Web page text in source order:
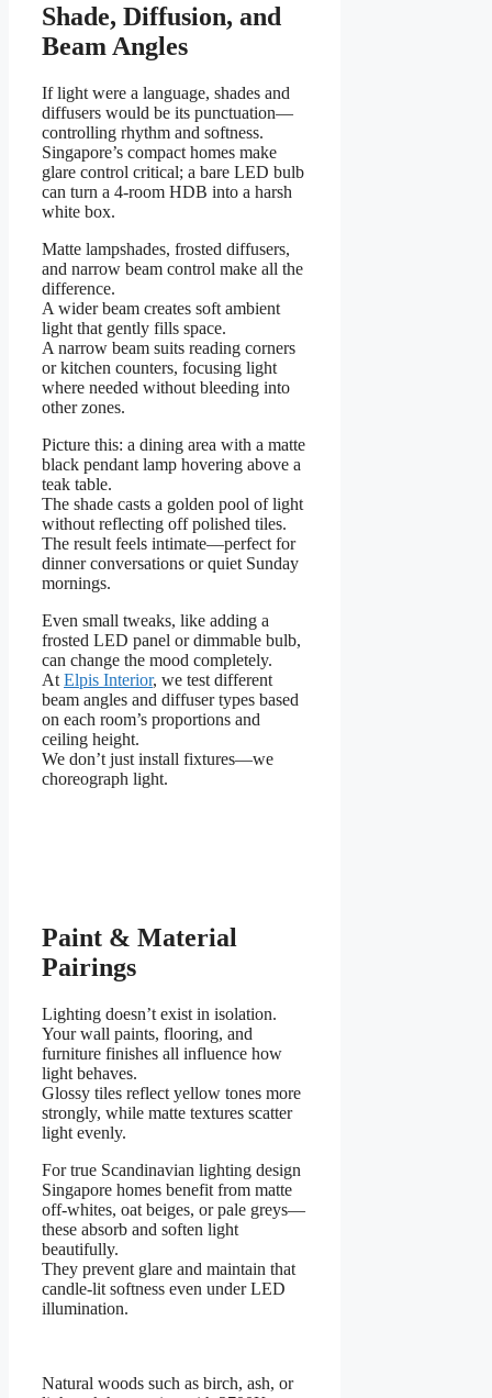
Shade, Diffusion, and
Beam Angles
If light were a language, shades and
diffusers would be its punctuation—
controlling rhythm and softness.
Singapore’s compact homes make
glare control critical; a bare LED bulb
can turn a 4-room HDB into a harsh
white box.
Matte lampshades, frosted diffusers,
and narrow beam control make all the
difference.
A wider beam creates soft ambient
light that gently fills space.
A narrow beam suits reading corners
or kitchen counters, focusing light
where needed without bleeding into
other zones.
Picture this: a dining area with a matte
black pendant lamp hovering above a
teak table.
The shade casts a golden pool of light
without reflecting off polished tiles.
The result feels intimate—perfect for
dinner conversations or quiet Sunday
mornings.
Even small tweaks, like adding a
frosted LED panel or dimmable bulb,
can change the mood completely.
At Elpis Interior, we test different
beam angles and diffuser types based
on each room’s proportions and
ceiling height.
We don’t just install fixtures—we
choreograph light.
Paint & Material
Pairings
Lighting doesn’t exist in isolation.
Your wall paints, flooring, and
furniture finishes all influence how
light behaves.
Glossy tiles reflect yellow tones more
strongly, while matte textures scatter
light evenly.
For true Scandinavian lighting design
Singapore homes benefit from matte
off-whites, oat beiges, or pale greys—
these absorb and soften light
beautifully.
They prevent glare and maintain that
candle-lit softness even under LED
illumination.
Natural woods such as birch, ash, or